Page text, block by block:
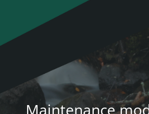
Maintenance